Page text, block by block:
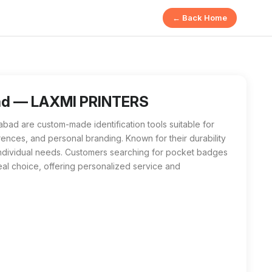
← Back Home
— LAXMI PRINTERS
are customizable identification items designed
are custom-made identification tools suitable for
and personal branding. Known for their durability
needs. Customers searching for pocket badges
choice, offering personalized service and
badges near me will find LAXMI PRINTERS to be their